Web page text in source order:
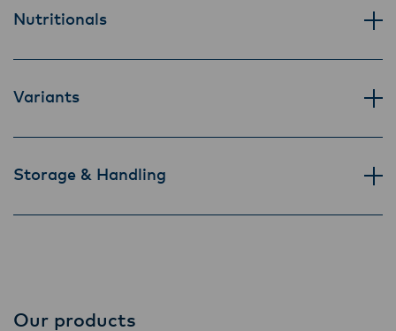
Nutritionals
Variants
Storage & Handling
Our products